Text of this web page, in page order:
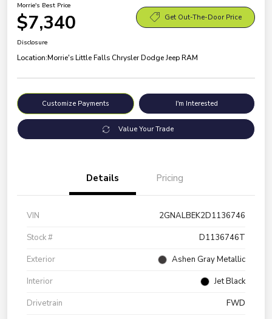
Morrie's Best Price
$7,340 Get Out-The-Door Price
Disclosure
Location:Morrie's Little Falls Chrysler Dodge Jeep RAM
Customize Payments I'm Interested
Value Your Trade
Details Pricing
VIN
2GNALBEK2D1136746
Stock #
D1136746T
Exterior
Ashen Gray Metallic
Interior
Jet Black
Drivetrain
FWD